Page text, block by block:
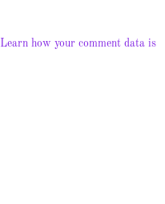
Learn how your comment data is